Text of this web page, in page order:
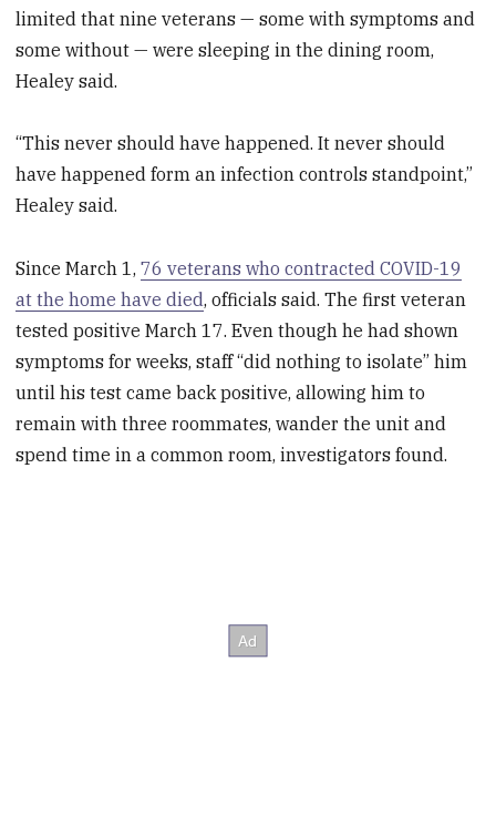
limited that nine veterans — some with symptoms and
some without — were sleeping in the dining room,
Healey said.
“This never should have happened. It never should
have happened form an infection controls standpoint,”
Healey said.
Since March 1,76 veterans who contracted COVID-19
at the home have died, officials said. The first veteran
tested positive March 17. Even though he had shown
symptoms for weeks, staff “did nothing to isolate” him
until his test came back positive, allowing him to
remain with three roommates, wander the unit and
spend time in a common room, investigators found.